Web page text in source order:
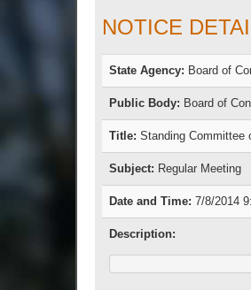
NOTICE
State Agency: Board of
Public Body: Board of
Title: Standing Committee
Subject: Regular Meeting
Date and Time: 7/8/2014
Description: